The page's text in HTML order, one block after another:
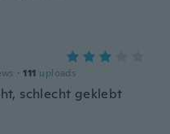
· 111 uploads
schlecht geklebt